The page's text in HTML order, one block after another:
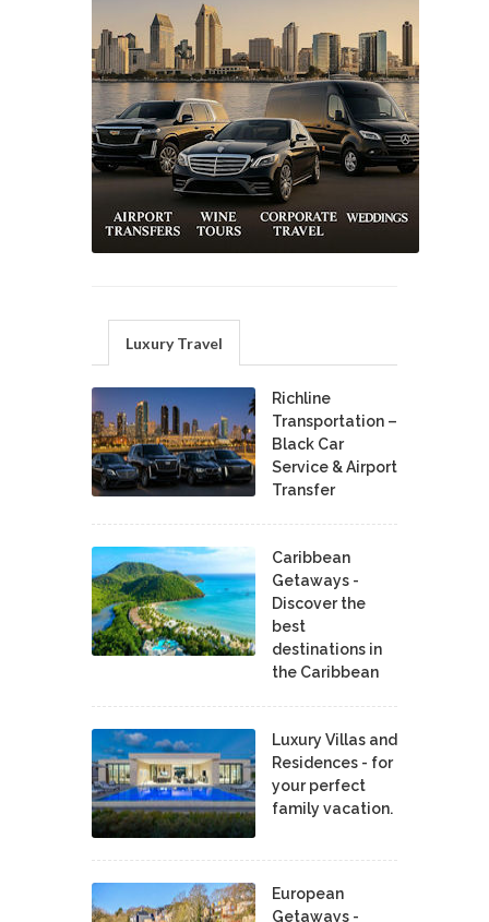
Luxury Travel
Richline
Transportation –
Black Car
Service & Airport
Transfer
Caribbean
Getaways -
Discover the
best
destinations in
the Caribbean
Luxury Villas and
Residences - for
your perfect
family vacation.
European
Getaways -